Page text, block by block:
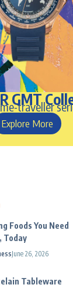
GMT
traveller
Explore More
Foods You Need
Today
June 26, 2026
Tableware